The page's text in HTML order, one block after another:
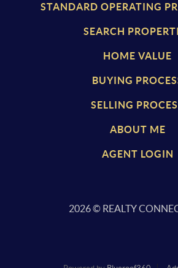
STANDARD OPERATING
SEARCH
HOME VALUE
BUYING
SELLING
ABOUT ME
AGENT LOGIN
2026© REALTY